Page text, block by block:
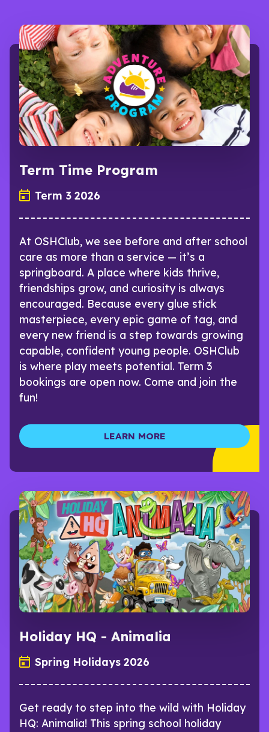
Term Time Program
Term 3 2026
At OSHClub, we see before and after school
care as more than a service — it’s a
springboard. A place where kids thrive,
friendships grow, and curiosity is always
encouraged. Because every glue stick
masterpiece, every epic game of tag, and
every new friend is a step towards growing
capable, confident young people. OSHClub
is where play meets potential. Term 3
bookings are open now. Come and join the
fun!
LEARN MORE
Holiday HQ - Animalia
Spring Holidays 2026
Get ready to step into the wild with Holiday
HQ: Animalia! This spring school holiday